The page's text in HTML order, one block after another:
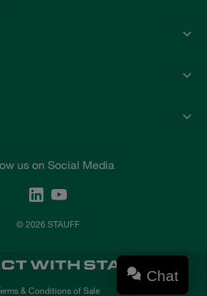
us on Social Media
© 2026 STAUFF
& Conditions of Sale
Chat